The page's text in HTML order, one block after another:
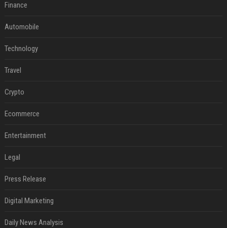
Finance
Automobile
Technology
Travel
Crypto
Ecommerce
Entertainment
Legal
Press Release
Digital Marketing
Daily News Analysis